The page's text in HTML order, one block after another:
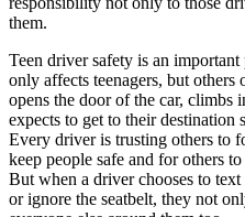
Back
OH Ohio
CA
California
Pass your test
GA Georgia Pass your test
NV Nevada Pass your test
PA Pennsylvania Pass your test
View all 50 states
About
Back
them.
Teen driver safety is an
only affects teenagers, but others
opens the door of the car, climbs
expects to get to their destination
Every driver is trusting others to
keep people safe and for others
But when a driver chooses to
or ignore the seatbelt, they not